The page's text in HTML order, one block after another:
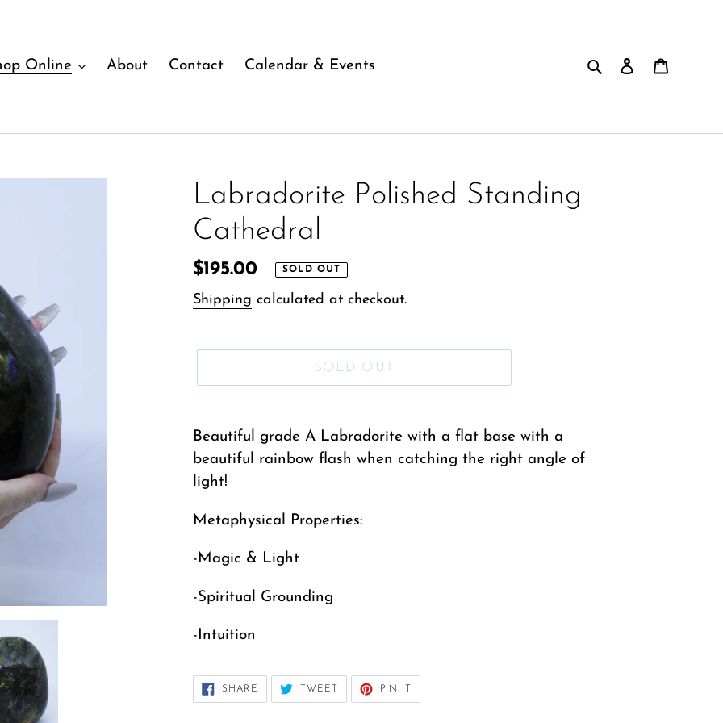
Online About Contact Calendar & Events SearchLog in
Labradorite Polished Standing
Cathedral
Regular
price
$195.00 SOLD OUT
Shipping calculated at checkout.
SOLD OUT
product
to
your
Beautiful grade A Labradorite with a flat base with a
beautiful rainbow flash when catching the right angle of
light!
Metaphysical Properties:
-Magic & Light
-Spiritual Grounding
-Intuition
SHARE SHARE
FACEBOOK
TWEET TWEET
TWITTER
PIN IT
PINTEREST